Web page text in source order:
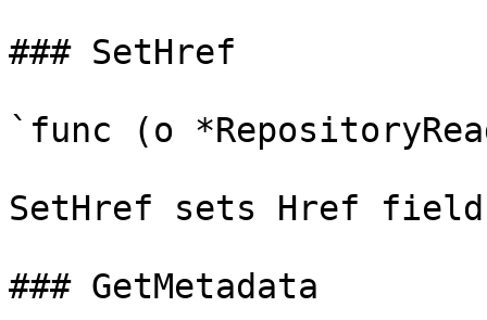
### SetHref
`func (o
SetHref sets Href
### GetMetadata